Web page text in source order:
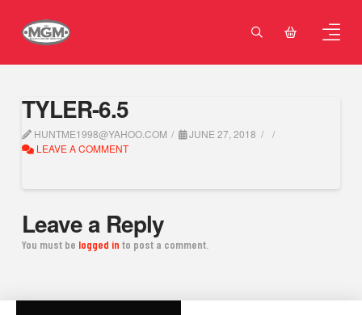
TYLER-6.5
HUNTME1998@YAHOO.COM
JUNE 27, 2018
LEAVE A COMMENT
Leave a Reply
You must be logged in to post a comment.